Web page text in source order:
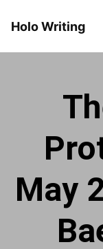
Holo Writing
May